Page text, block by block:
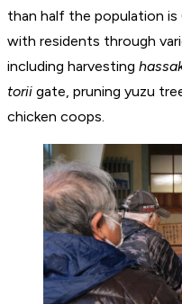
than half the population
with residents through
including harvesting
torii gate, pruning yuzu
chicken coops.